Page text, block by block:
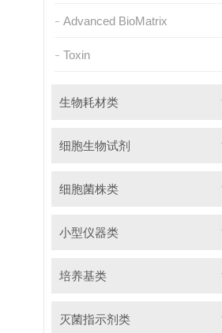
Advanced BioMatrix
Toxin
生物耗材类
细胞生物试剂
细胞菌株类
小型仪器类
培养基类
灭菌指示剂类